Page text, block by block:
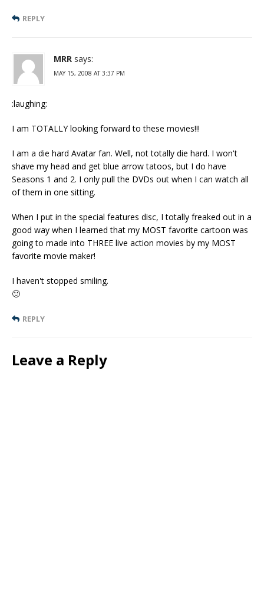
REPLY
MRR says:
MAY 15, 2008 AT 3:37 PM
:laughing:
I am TOTALLY looking forward to these movies!!!
I am a die hard Avatar fan. Well, not totally die hard. I won't
shave my head and get blue arrow tatoos, but I do have
Seasons 1 and 2. I only pull the DVDs out when I can watch all
of them in one sitting.
When I put in the special features disc, I totally freaked out in a
good way when I learned that my MOST favorite cartoon was
going to made into THREE live action movies by my MOST
favorite movie maker!
I haven't stopped smiling.
🙂
REPLY
Leave a Reply